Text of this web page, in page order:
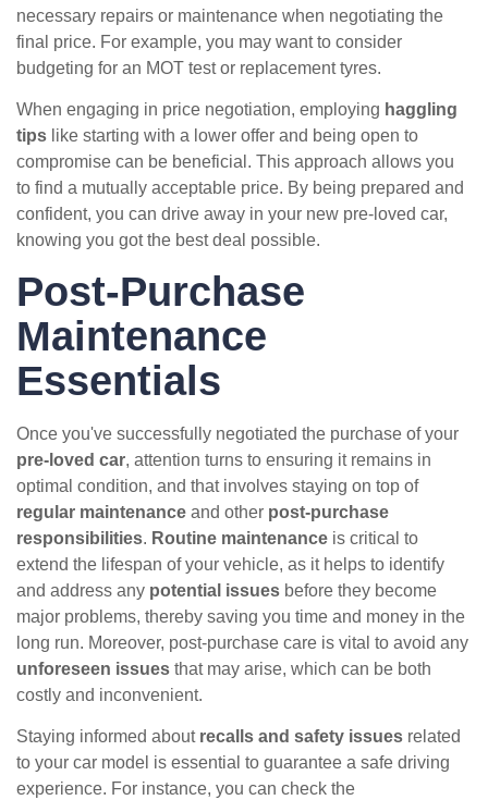
necessary repairs or maintenance when negotiating the
final price. For example, you may want to consider
budgeting for an MOT test or replacement tyres.
When engaging in price negotiation, employing haggling
tips like starting with a lower offer and being open to
compromise can be beneficial. This approach allows you
to find a mutually acceptable price. By being prepared and
confident, you can drive away in your new pre-loved car,
knowing you got the best deal possible.
Post-Purchase
Maintenance
Essentials
Once you've successfully negotiated the purchase of your
pre-loved car, attention turns to ensuring it remains in
optimal condition, and that involves staying on top of
regular maintenance and other post-purchase
responsibilities. Routine maintenance is critical to
extend the lifespan of your vehicle, as it helps to identify
and address any potential issues before they become
major problems, thereby saving you time and money in the
long run. Moreover, post-purchase care is vital to avoid any
unforeseen issues that may arise, which can be both
costly and inconvenient.
Staying informed about recalls and safety issues related
to your car model is essential to guarantee a safe driving
experience. For instance, you can check the